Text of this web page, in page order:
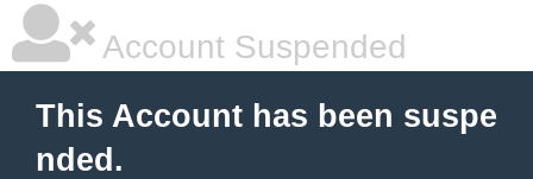
Account Suspended
This Account has been suspe
nded.